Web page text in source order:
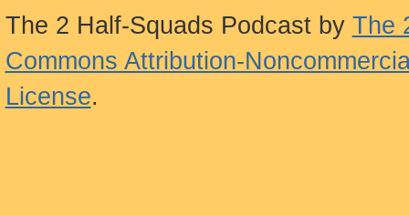
The 2 Half-Squads Podcastby The
Commons Attribution-
License.